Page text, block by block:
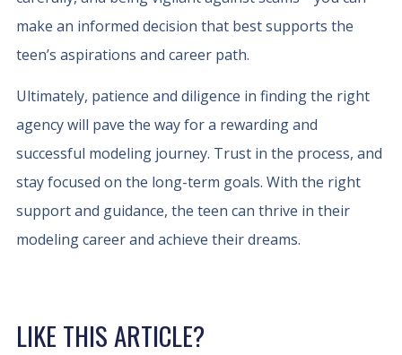
make an informed decision that best supports the
teen’s aspirations and career path.
Ultimately, patience and diligence in finding the right
agency will pave the way for a rewarding and
successful modeling journey. Trust in the process, and
stay focused on the long-term goals. With the right
support and guidance, the teen can thrive in their
modeling career and achieve their dreams.
LIKE THIS ARTICLE?